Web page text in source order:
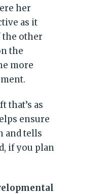
her
as it
the other
the
more
that’s as
ensure
and tells
if you plan